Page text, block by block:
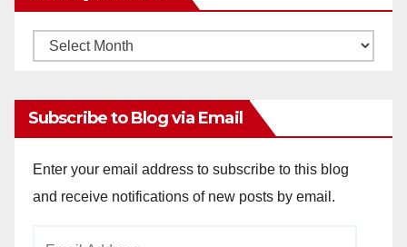
Monthly
Subscribe to Blog via Email
Enter your email address to subscribe to this blog
and receive notifications of new posts by email.